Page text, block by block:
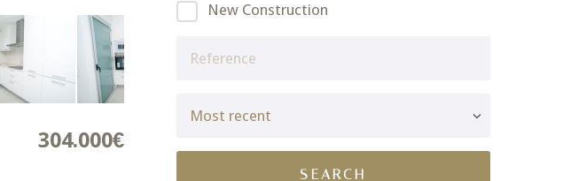
304.000€
New Construction